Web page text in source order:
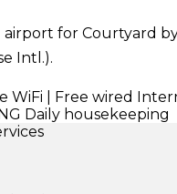
for Courtyard by
Intl.).
WiFi | Free wired
Daily housekeeping